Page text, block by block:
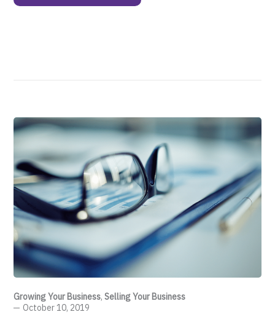
Growing Your Business,Selling Your Business
October 10, 2019